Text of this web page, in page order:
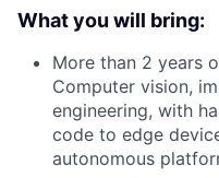
What you will bring:
More than 2 years
Computer vision,
engineering, with
code to edge
autonomous